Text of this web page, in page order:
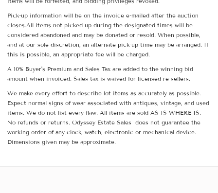
Pick-up information will be on the invoice e-mailed after the auction
closes.All items not picked up during the designated times will be
considered abandoned and may be donated or resold. When possible,
and at our sole discretion, an alternate pick-up time may be arranged. If
this is possible, an appropriate fee will be charged.
A 10% Buyer's Premium and Sales Tax are added to the winning bid
amount when invoiced. Sales tax is waived for licensed re-sellers.
We make every effort to describe lot items as accurately as possible.
Expect normal signs of wear associated with antiques, vintage, and used
items. We do not list every flaw. All items are sold AS IS WHERE IS.
No refunds or returns. Odyssey Estate Sales does not guarantee the
working order of any clock, watch, electronic or mechanical device.
Dimensions given may be approximate.